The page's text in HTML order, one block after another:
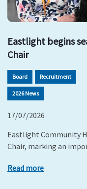
Eastlight begins
Chair
Board Recruitment
2026 News
17/07/2026
Eastlight Community
Chair, marking an
Read more